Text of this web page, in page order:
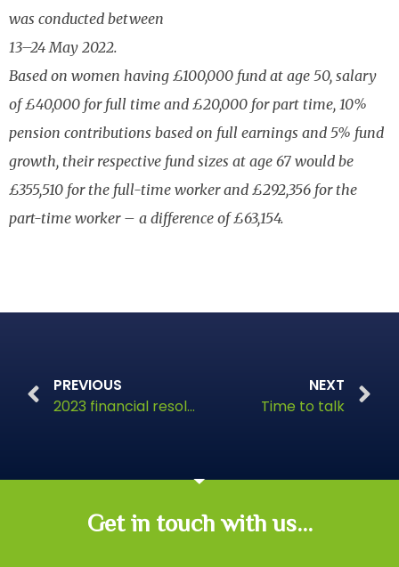
was conducted between
13–24 May 2022.
Based on women having £100,000 fund at age 50, salary
of £40,000 for full time and £20,000 for part time, 10%
pension contributions based on full earnings and 5% fund
growth, their respective fund sizes at age 67 would be
£355,510 for the full-time worker and £292,356 for the
part-time worker – a difference of £63,154.
PREVIOUS
2023 financial resolutions
NEXT
Time to talk
Get in touch with us...